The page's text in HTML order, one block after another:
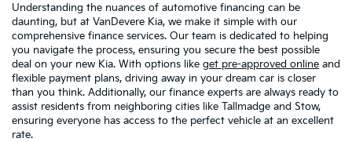
Understanding the nuances of automotive financing can be
daunting, but at VanDevere Kia, we make it simple with our
comprehensive finance services. Our team is dedicated to helping
you navigate the process, ensuring you secure the best possible
deal on your new Kia. With options like get pre-approved online and
flexible payment plans, driving away in your dream car is closer
than you think. Additionally, our finance experts are always ready to
assist residents from neighboring cities like Tallmadge and Stow,
ensuring everyone has access to the perfect vehicle at an excellent
rate.